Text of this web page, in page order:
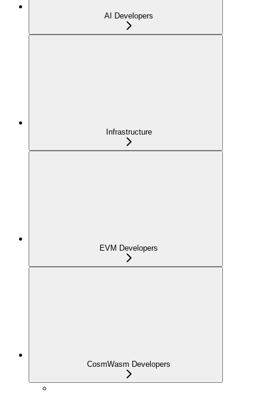
AI Developers
Infrastructure
EVM Developers
CosmWasm Developers